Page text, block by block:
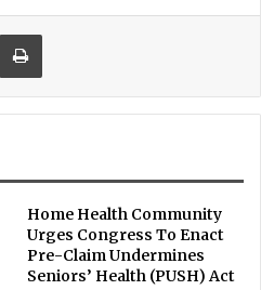
via Email Print
Home Health Community
Urges Congress To Enact
Pre-Claim Undermines
Seniors’ Health (PUSH) Act